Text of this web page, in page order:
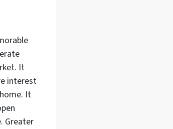
It
interest
It
Greater